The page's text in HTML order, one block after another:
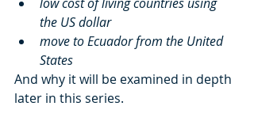
the US dollar
move to Ecuador from the United
States
And why it will be examined in depth
later in this series.